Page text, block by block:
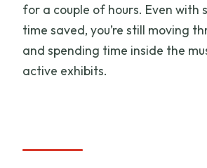
for a couple of hours. Even with
time saved, you’re still moving
and spending time inside the
active exhibits.